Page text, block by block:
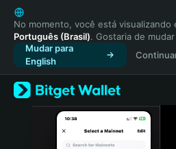
English
日本語
Tiếng Việt
Русский
Español (Latinoamérica)
Türkçe
Italiano
No momento, você está visualizando
Português (Brasil). Gostaria de
Mudar para
English